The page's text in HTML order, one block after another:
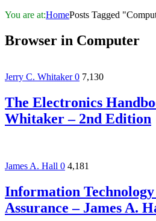
You are at:HomePosts Tagged
Browser in Computer
Jerry C. Whitaker0 7,130
The Electronics
Whitaker – 2nd Edition
James A. Hall 0 4,181
Information
Assurance – James A.